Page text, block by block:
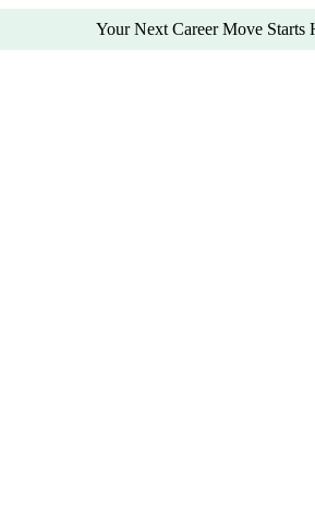
Your Next Career Move Starts